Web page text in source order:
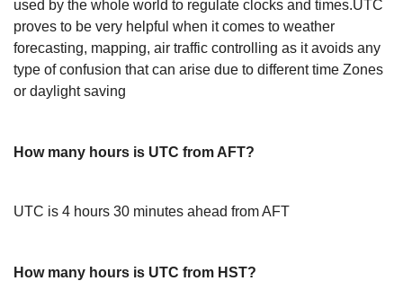
used by the whole world to regulate clocks and times.UTC
proves to be very helpful when it comes to weather
forecasting, mapping, air traffic controlling as it avoids any
type of confusion that can arise due to different time Zones
or daylight saving
How many hours is UTC from AFT?
UTC is 4 hours 30 minutes ahead from AFT
How many hours is UTC from HST?